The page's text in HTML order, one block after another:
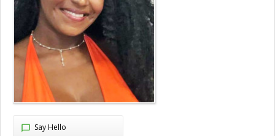
Say Hello